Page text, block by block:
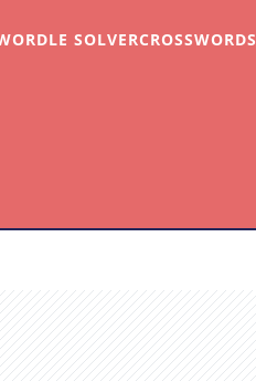
SOLVERCROSSWORDS